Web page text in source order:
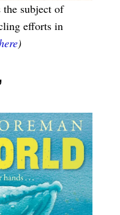
the subject of
efforts in
)